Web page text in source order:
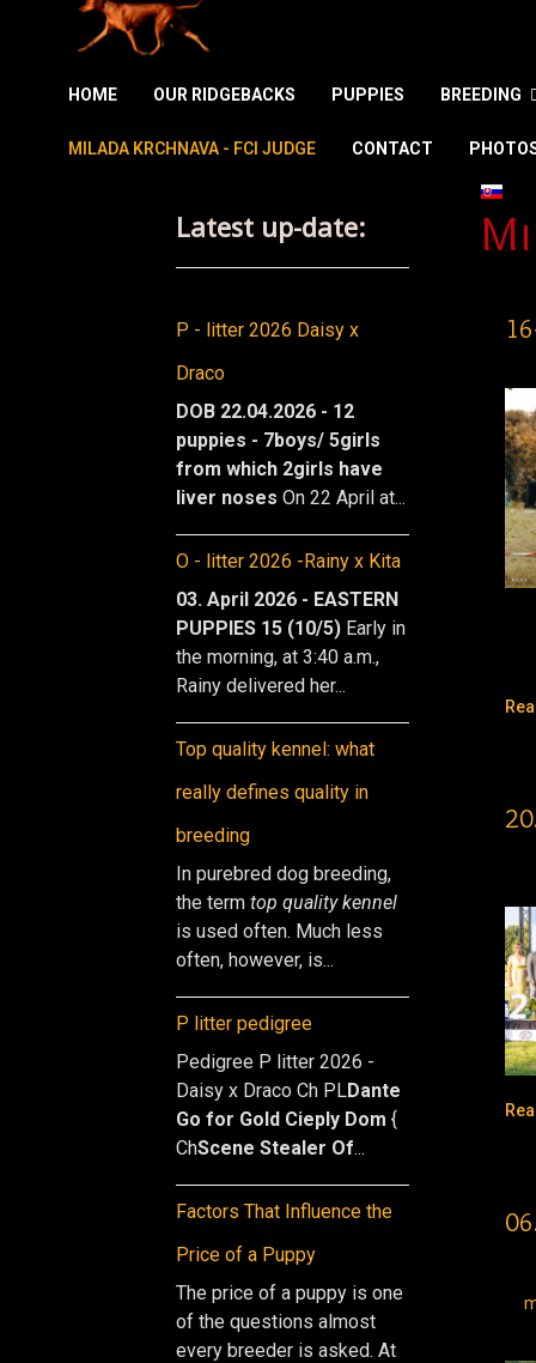
HOME OUR RIDGEBACKS PUPPIES BREEDING
MILADA KRCHNAVA - FCI JUDGE CONTACT
Latest up-date:
P - litter 2026 Daisy x
Draco
DOB 22.04.2026 - 12
puppies - 7boys/ 5girls
from which 2girls have
liver noses On 22 April at...
O - litter 2026 -Rainy x Kita
03. April 2026 - EASTERN
PUPPIES 15 (10/5) Early in
the morning, at 3:40 a.m.,
Rainy delivered her...
Top quality kennel: what
really defines quality in
breeding
In purebred dog breeding,
the term top quality kennel
is used often. Much less
often, however, is...
P litter pedigree
Pedigree P litter 2026 -
Daisy x Draco Ch PLDante
Go for Gold Cieply Dom {
ChScene Stealer Of...
Factors That Influence the
Price of a Puppy
The price of a puppy is one
of the questions almost
every breeder is asked. At